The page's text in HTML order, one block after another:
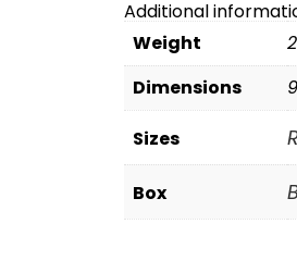
Additional
Weight
Dimensions
Sizes
Box